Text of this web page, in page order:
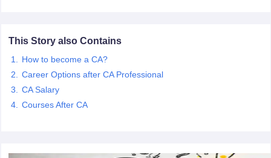
Financial Planner
This Story also Contains
How to become a CA?
Career Options after CA Professional
CA Salary
Courses After CA